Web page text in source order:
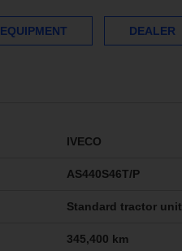
EQUIPMENT DEALER
IVECO
AS440S46T/P
Standard tractor unit
345,400 km